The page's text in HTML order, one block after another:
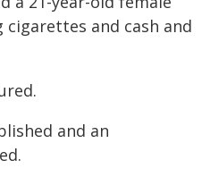
and cash and
and an